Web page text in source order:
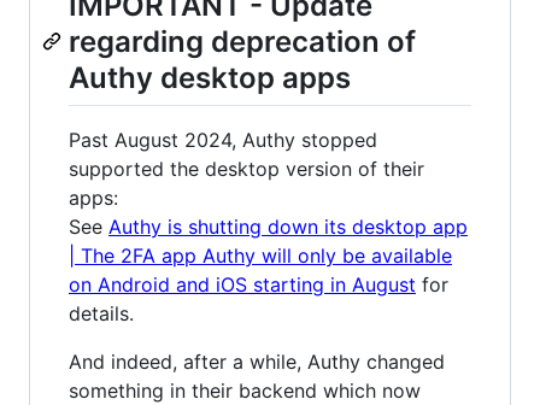
regarding deprecation of
Authy desktop apps
Past August 2024, Authy stopped
supported the desktop version of their
apps:
See Authy is shutting down its desktop app
| The 2FA app Authy will only be available
on Android and iOS starting in August for
details.
And indeed, after a while, Authy changed
something in their backend which now